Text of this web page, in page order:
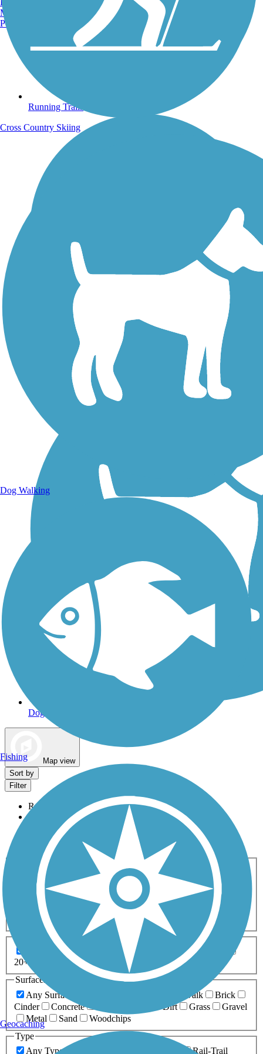
Running Trails
Walking Trails
Dog Walking Trails
Map view
Sort by
Filter
Relevance
Most Popular
Activities
Any Activity
ATV Bike Birding
Cross Country
Skiing
Dog Walking Fishing Geocaching
Hiking
Horseback Riding
Inline Skating
Mountain Biking
Running
Snowmobiling Walking
Accessible
Any Length
5-10 Miles
10-20 Miles
20+ Miles
Surfaces
Any Surface
Boardwalk
Brick
Cinder
Concrete Dirt Grass
Gravel
Metal
Sand
Woodchips
Type
Any Type
Rail-Trail
Manchester, NH
Portland, ME
Cross Country Skiing
Dog Walking
Fishing
Geocaching